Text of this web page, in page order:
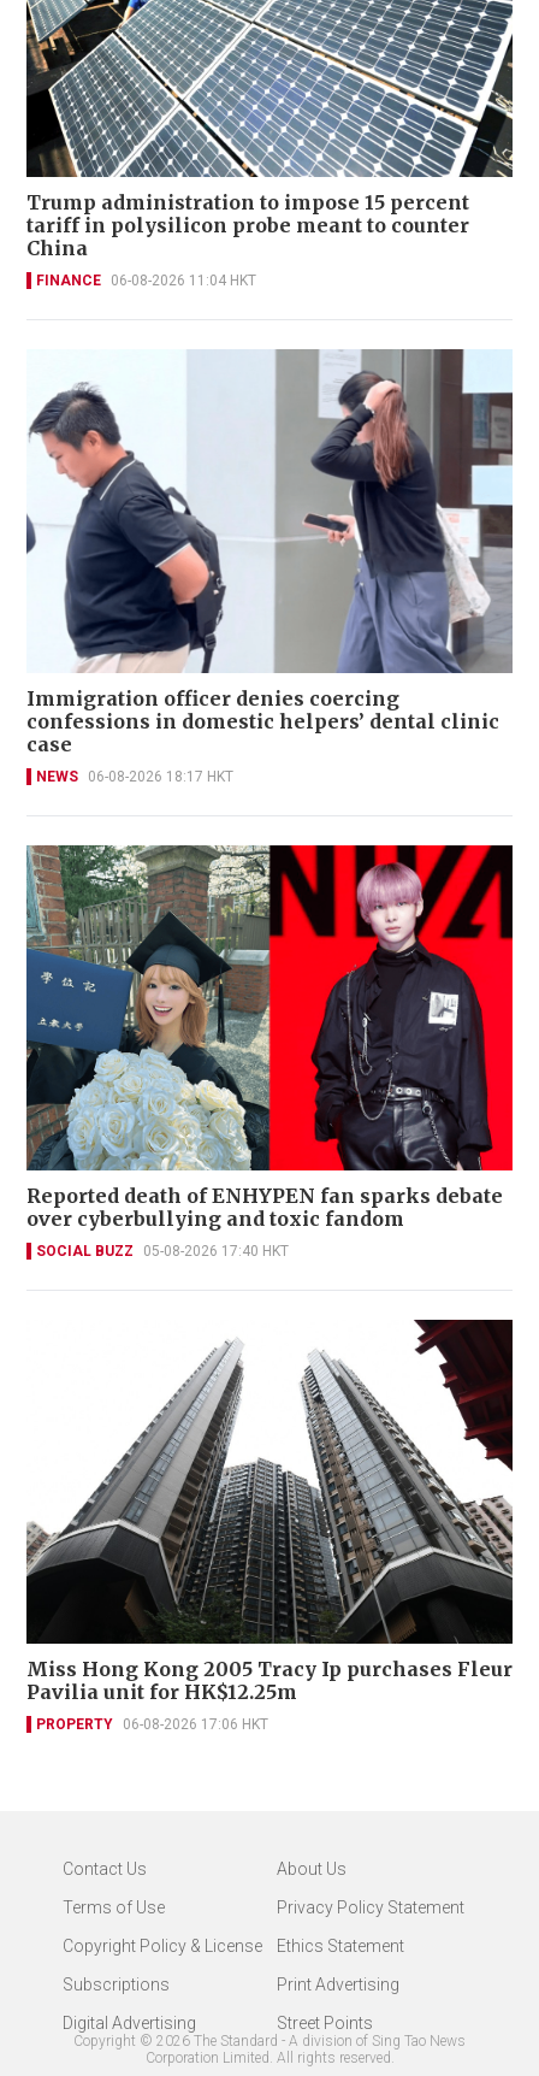
Trump administration to impose 15 percent
tariff in polysilicon probe meant to counter
China
FINANCE 06-08-2026 11:04 HKT
Immigration officer denies coercing
confessions in domestic helpers’ dental clinic
case
NEWS 06-08-2026 18:17 HKT
Reported death of ENHYPEN fan sparks debate
over cyberbullying and toxic fandom
SOCIAL BUZZ 05-08-2026 17:40 HKT
Miss Hong Kong 2005 Tracy Ip purchases Fleur
Pavilia unit for HK$12.25m
PROPERTY 06-08-2026 17:06 HKT
Contact Us
About Us
Terms of Use
Privacy Policy Statement
Copyright Policy & License
Ethics Statement
Subscriptions
Print Advertising
Digital Advertising
Street Points
Copyright © 2026 The Standard - A division of Sing Tao News
Corporation Limited. All rights reserved.